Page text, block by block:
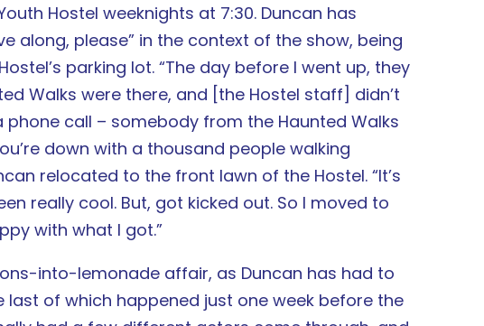
Hostel weeknights at 7:30. Duncan has
along, please” in the context of the show, being
parking lot. “The day before I went up, they
Walks were there, and [the Hostel staff] didn’t
call – somebody from the Haunted Walks
down with a thousand people walking
relocated to the front lawn of the Hostel. “It’s
really cool. But, got kicked out. So I moved to
with what I got.”
into-lemonade affair, as Duncan has had to
of which happened just one week before the